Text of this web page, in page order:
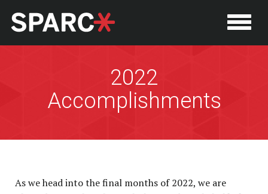
2022
Accomplishments
As we head into the final months of 2022, we are